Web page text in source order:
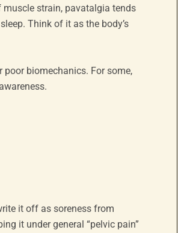
strain, pavatalgia tends
Think of it as the body’s
poor biomechanics. For some,
it off as soreness from
it under general “pelvic pain”